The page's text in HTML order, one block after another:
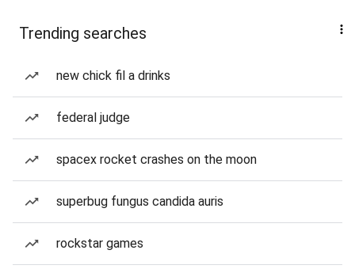
Trending searches
new chick fil a drinks
federal judge
spacex rocket crashes on the moon
superbug fungus candida auris
rockstar games